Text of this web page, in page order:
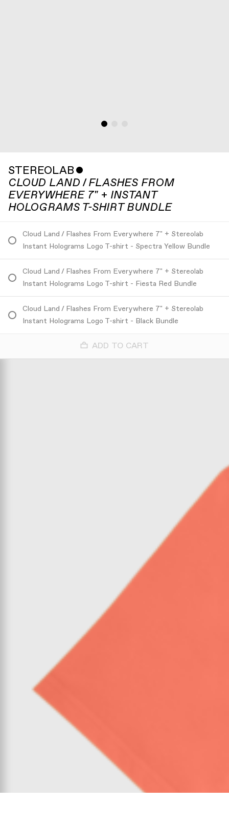
STEREOLAB ˇ
CLOUD LAND / FLASHES FROM
EVERYWHERE 7" + INSTANT
HOLOGRAMS T-SHIRT BUNDLE
Cloud Land / Flashes From Everywhere 7" + Stereolab
Instant Holograms Logo T-shirt - Spectra Yellow Bundle
Cloud Land / Flashes From Everywhere 7" + Stereolab
Instant Holograms Logo T-shirt - Fiesta Red Bundle
Cloud Land / Flashes From Everywhere 7" + Stereolab
Instant Holograms Logo T-shirt - Black Bundle
ADD TO CART